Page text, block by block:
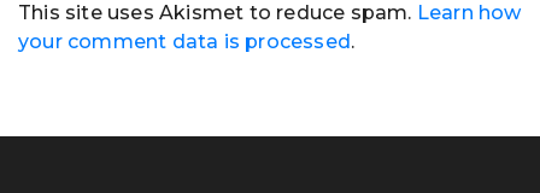
This site uses Akismet to reduce spam. Learn how
your comment data is processed .